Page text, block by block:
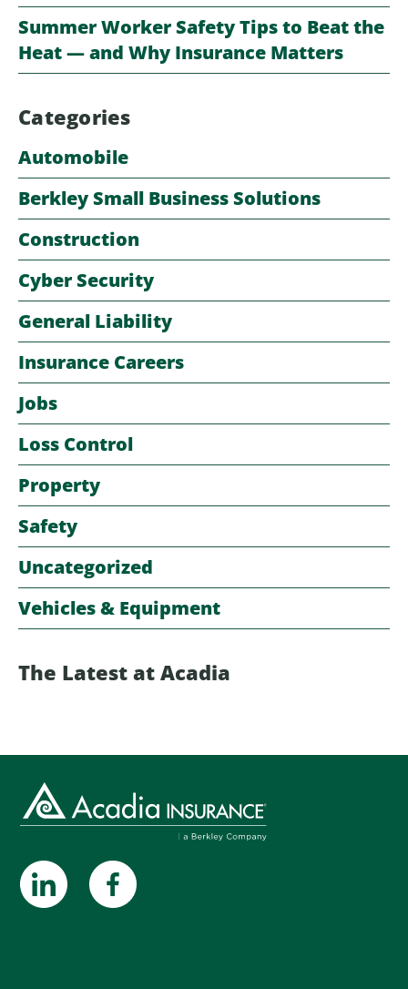
Summer Worker Safety Tips to Beat the
Heat — and Why Insurance Matters
Categories
Automobile
Berkley Small Business Solutions
Construction
Cyber Security
General Liability
Insurance Careers
Jobs
Loss Control
Property
Safety
Uncategorized
Vehicles & Equipment
The Latest at Acadia